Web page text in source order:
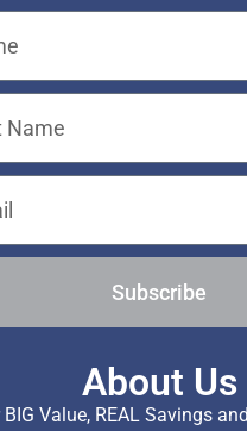
Subscribe
About Us
Value, REAL Savings